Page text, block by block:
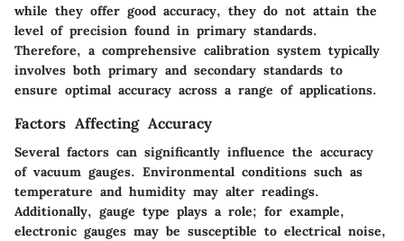
while they offer good accuracy, they do not attain the
level of precision found in primary standards.
Therefore, a comprehensive calibration system typically
involves both primary and secondary standards to
ensure optimal accuracy across a range of applications.
Factors Affecting Accuracy
Several factors can significantly influence the accuracy
of vacuum gauges. Environmental conditions such as
temperature and humidity may alter readings.
Additionally, gauge type plays a role; for example,
electronic gauges may be susceptible to electrical noise,